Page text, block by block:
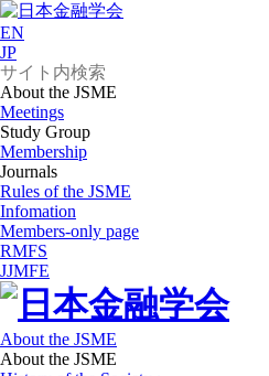
EN
JP
About the JSME
Meetings
Study Group
Membership
Journals
Rules of the JSME
Infomation
Members-only page
RMFS
JJMFE
About the JSME
About the JSME